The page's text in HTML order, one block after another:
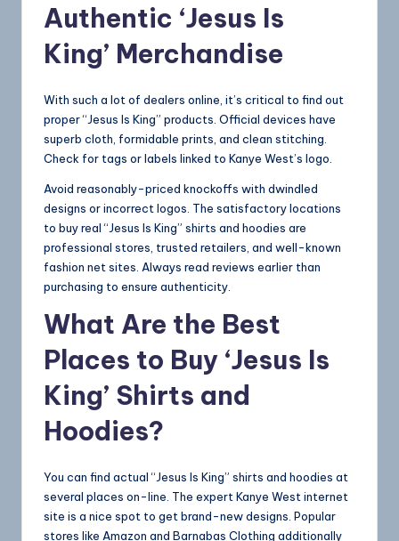
Authentic ‘Jesus Is
King’ Merchandise
With such a lot of dealers online, it’s critical to find out
proper “Jesus Is King” products. Official devices have
superb cloth, formidable prints, and clean stitching.
Check for tags or labels linked to Kanye West’s logo.
Avoid reasonably-priced knockoffs with dwindled
designs or incorrect logos. The satisfactory locations
to buy real “Jesus Is King” shirts and hoodies are
professional stores, trusted retailers, and well-known
fashion net sites. Always read reviews earlier than
purchasing to ensure authenticity.
What Are the Best
Places to Buy ‘Jesus Is
King’ Shirts and
Hoodies?
You can find actual “Jesus Is King” shirts and hoodies at
several places on-line. The expert Kanye West internet
site is a nice spot to get brand-new designs. Popular
stores like Amazon and Barnabas Clothing additionally